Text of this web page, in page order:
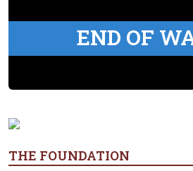
END OF
THE FOUNDATION